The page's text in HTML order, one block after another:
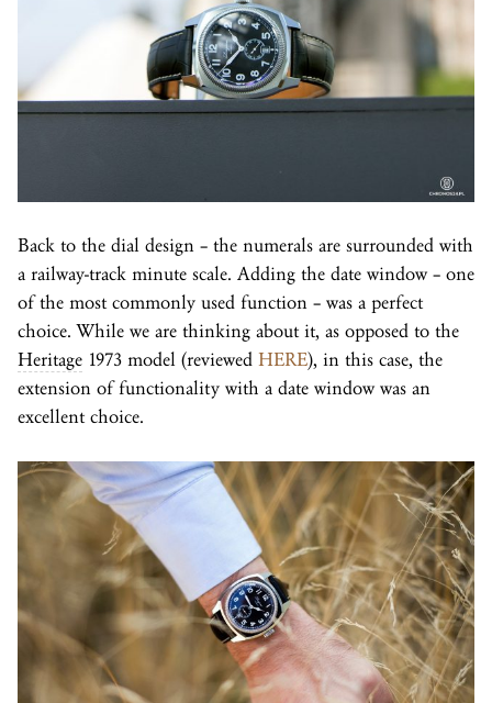
Back to the dial design – the numerals are surrounded with
a railway-track minute scale. Adding the date window – one
of the most commonly used function – was a perfect
choice. While we are thinking about it, as opposed to the
Heritage 1973 model (reviewed HERE), in this case, the
extension of functionality with a date window was an
excellent choice.